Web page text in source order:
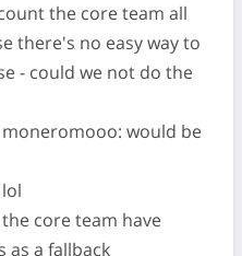
the core team all
there's no easy way to
- could we not do the
moneromooo: would be
lol
the core team have
as a fallback